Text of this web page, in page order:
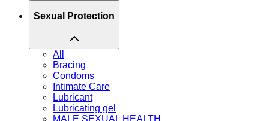
Sexual Protection
All
Bracing
Condoms
Intimate Care
Lubricant
Lubricating gel
MALE SEXUAL HEALTH